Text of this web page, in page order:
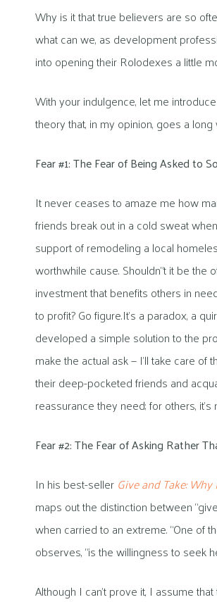
Why is it that true believers are so
what can we, as development
into opening their Rolodexes a little
With your indulgence, let me
theory that, in my opinion, goes a
Fear #1: The Fear of Being Asked to
It never ceases to amaze me how
friends break out in a cold sweat
support of remodeling a local
worthwhile cause. Shouldn”t it be the
investment that benefits others in
to profit? Go figure.It’s a paradox, a
developed a simple solution to the
make the actual ask — I’ll take care
their deep-pocketed friends and
reassurance they need; for others,
Fear #2: The Fear of Asking Rather
In his best-seller Give and Take:
maps out the distinction between
when carried to an extreme. “One of
observes, “is the willingness to seek
Although I can’t prove it, I assume